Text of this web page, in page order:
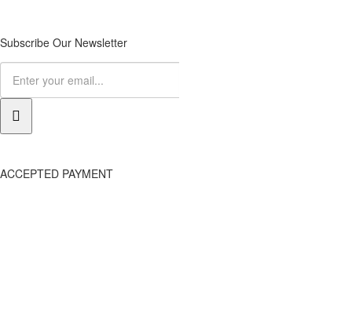
Subscribe Our Newsletter
ACCEPTED PAYMENT